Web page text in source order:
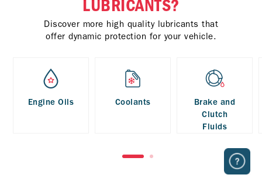
LUBRICANTS?
Discover more high quality lubricants that
offer dynamic protection for your vehicle.
Engine Oils Coolants
Brake and
Clutch
Fluids